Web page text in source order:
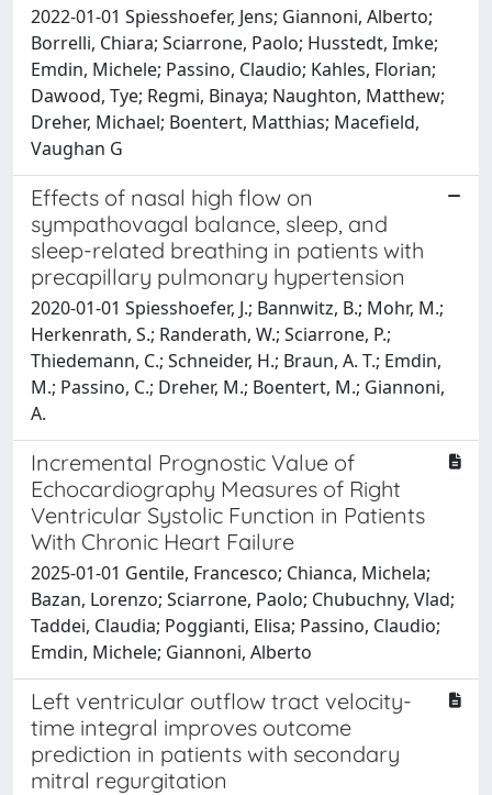
2022-01-01 Spiesshoefer, Jens; Giannoni, Alberto;
Borrelli, Chiara; Sciarrone, Paolo; Husstedt, Imke;
Emdin, Michele; Passino, Claudio; Kahles, Florian;
Dawood, Tye; Regmi, Binaya; Naughton, Matthew;
Dreher, Michael; Boentert, Matthias; Macefield,
Vaughan G
Effects of nasal high flow on
sympathovagal balance, sleep, and
sleep-related breathing in patients with
precapillary pulmonary hypertension
2020-01-01 Spiesshoefer, J.; Bannwitz, B.; Mohr, M.;
Herkenrath, S.; Randerath, W.; Sciarrone, P.;
Thiedemann, C.; Schneider, H.; Braun, A. T.; Emdin,
M.; Passino, C.; Dreher, M.; Boentert, M.; Giannoni,
A.
Incremental Prognostic Value of
Echocardiography Measures of Right
Ventricular Systolic Function in Patients
With Chronic Heart Failure
2025-01-01 Gentile, Francesco; Chianca, Michela;
Bazan, Lorenzo; Sciarrone, Paolo; Chubuchny, Vlad;
Taddei, Claudia; Poggianti, Elisa; Passino, Claudio;
Emdin, Michele; Giannoni, Alberto
Left ventricular outflow tract velocity-
time integral improves outcome
prediction in patients with secondary
mitral regurgitation